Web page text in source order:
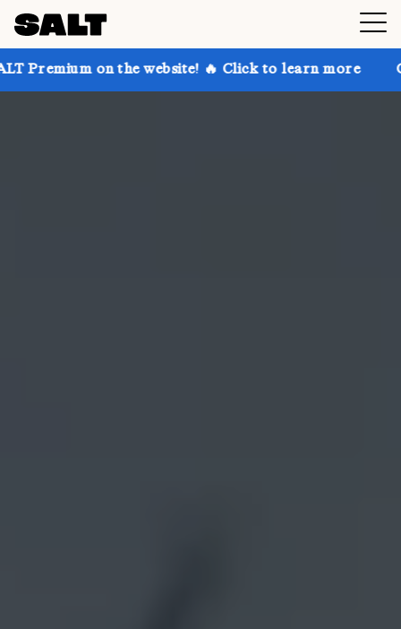
the website! 🔥 Click to learn more Get up to